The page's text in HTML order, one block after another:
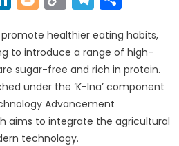
Link
healthier eating habits,
to introduce a range of high-
sugar-free and rich in protein.
under the ‘K-Ina’ component
Advancement
aims to integrate the agricultural
technology.